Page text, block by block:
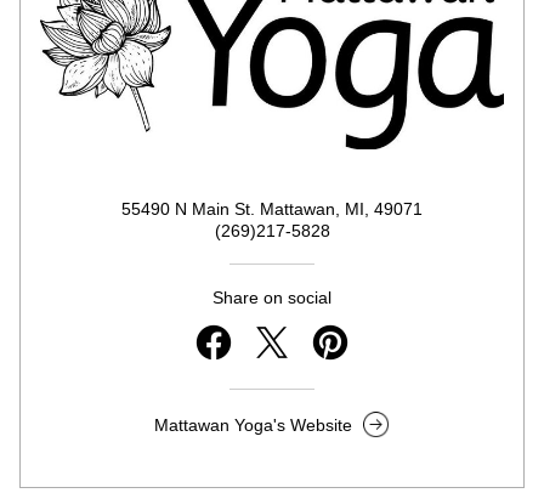
55490 N Main St. Mattawan, MI, 49071
(269)217-5828
Share on social
Mattawan Yoga's Website